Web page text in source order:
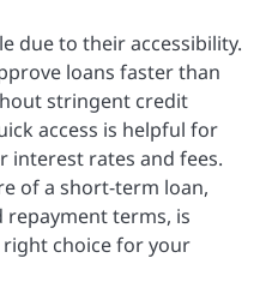
due to their accessibility.
loans faster than
stringent credit
access is helpful for
interest rates and fees.
of a short-term loan,
terms, is
right choice for your